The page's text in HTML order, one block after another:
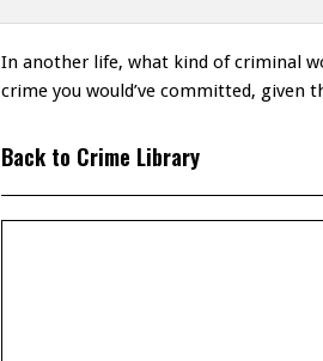
In another life, what kind of criminal
crime you would’ve committed, given
Back to Crime Library